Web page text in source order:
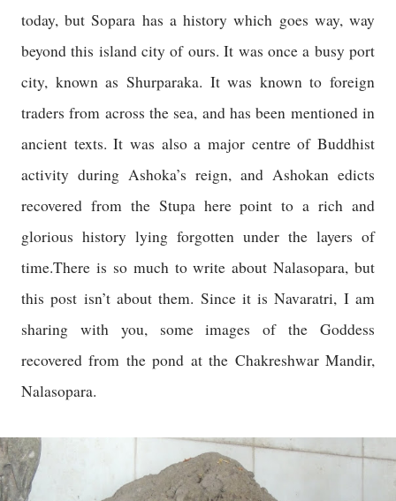
today, but Sopara has a history which goes way, way
beyond this island city of ours. It was once a busy port
city, known as Shurparaka. It was known to foreign
traders from across the sea, and has been mentioned in
ancient texts. It was also a major centre of Buddhist
activity during Ashoka’s reign, and Ashokan edicts
recovered from the Stupa here point to a rich and
glorious history lying forgotten under the layers of
time.There is so much to write about Nalasopara, but
this post isn’t about them. Since it is Navaratri, I am
sharing with you, some images of the Goddess
recovered from the pond at the Chakreshwar Mandir,
Nalasopara.